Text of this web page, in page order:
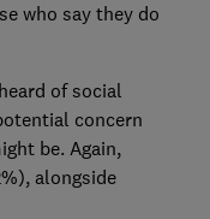
who say they do
of social
concern
be. Again,
alongside